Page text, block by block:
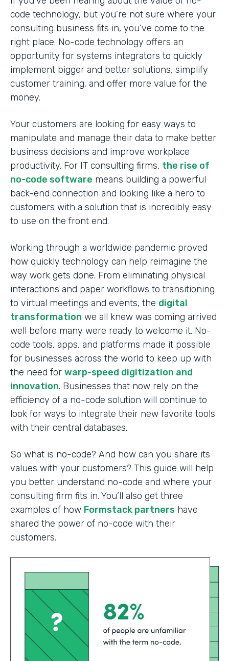
code technology, but you’re not sure where your
consulting business fits in, you’ve come to the
right place. No-code technology offers an
opportunity for systems integrators to quickly
implement bigger and better solutions, simplify
customer training, and offer more value for the
money.
Your customers are looking for easy ways to
manipulate and manage their data to make better
business decisions and improve workplace
productivity. For IT consulting firms, the rise of
no-code software means building a powerful
back-end connection and looking like a hero to
customers with a solution that is incredibly easy
to use on the front end.
Working through a worldwide pandemic proved
how quickly technology can help reimagine the
way work gets done. From eliminating physical
interactions and paper workflows to transitioning
to virtual meetings and events, the digital
transformation we all knew was coming arrived
well before many were ready to welcome it. No-
code tools, apps, and platforms made it possible
for businesses across the world to keep up with
the need for warp-speed digitization and
innovation. Businesses that now rely on the
efficiency of a no-code solution will continue to
look for ways to integrate their new favorite tools
with their central databases.
So what is no-code? And how can you share its
values with your customers? This guide will help
you better understand no-code and where your
consulting firm fits in. You’ll also get three
examples of how Formstack partners have
shared the power of no-code with their
customers.